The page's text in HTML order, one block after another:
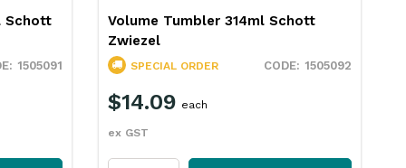
Schott
1505091
Volume Tumbler 314ml Schott
Zwiezel
1505092
SPECIAL ORDER
$14.09
ex GST
each